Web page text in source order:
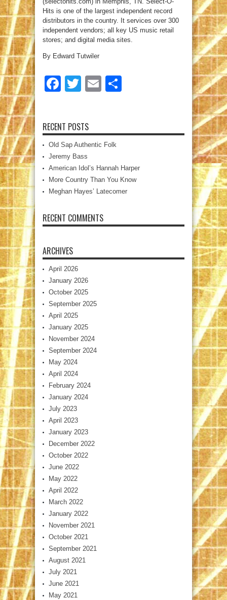
Hits is one of the largest independent record
distributors in the country. It services over 300
independent vendors; all key US music retail
stores; and digital media sites.
By Edward Tutwiler
Facebook
TwitterEmail
RECENT POSTS
Old Sap Authentic Folk
Jeremy Bass
American Idol’s Hannah Harper
More Country Than You Know
Meghan Hayes’ Latecomer
RECENT COMMENTS
ARCHIVES
April 2026
January 2026
October 2025
September 2025
April 2025
January 2025
November 2024
September 2024
May 2024
April 2024
February 2024
January 2024
July 2023
April 2023
January 2023
December 2022
October 2022
June 2022
May 2022
April 2022
March 2022
January 2022
November 2021
October 2021
September 2021
August 2021
July 2021
June 2021
May 2021